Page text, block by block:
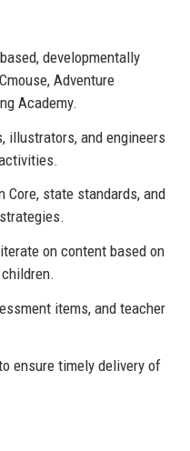
developmentally
Adventure
Academy.
illustrators, and engineers
Core, state standards, and
on content based on
items, and teacher
ensure timely delivery of